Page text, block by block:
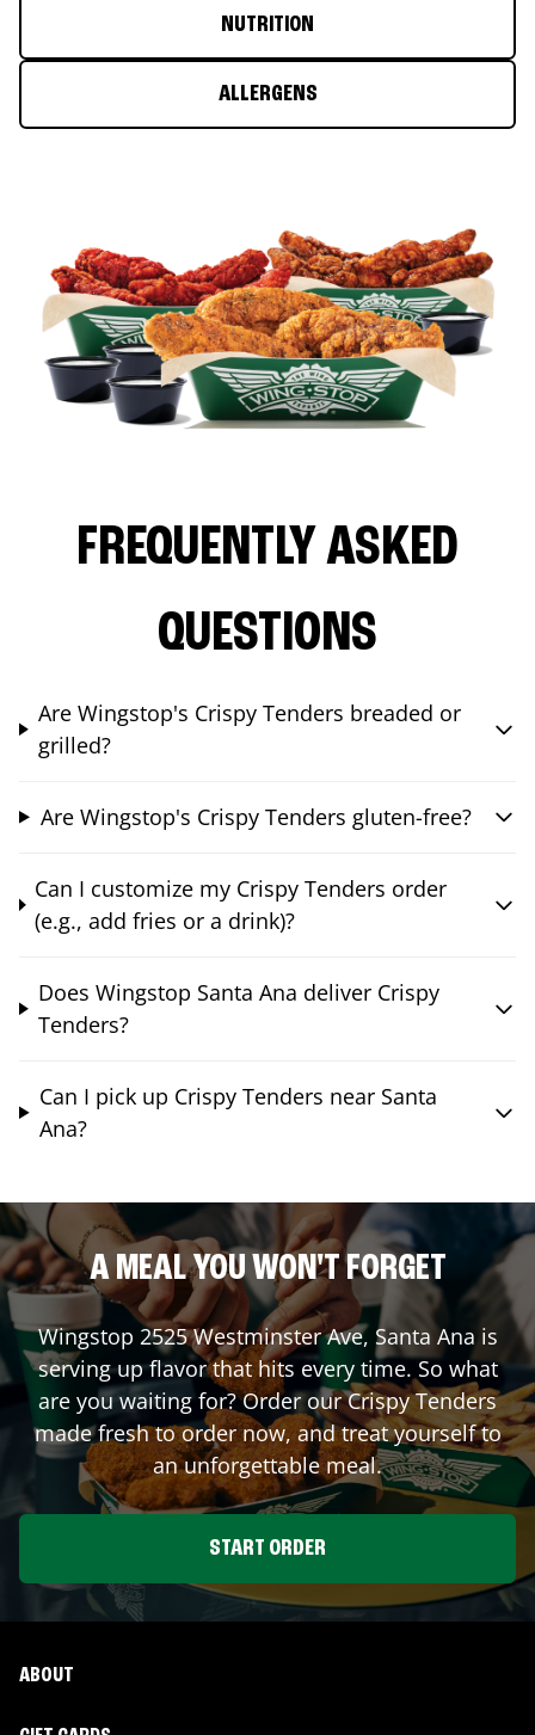
NUTRITION
ALLERGENS
FREQUENTLY ASKED
QUESTIONS
Are Wingstop's Crispy Tenders breaded or
grilled?
Are Wingstop's Crispy Tenders gluten-free?
Can I customize my Crispy Tenders order
(e.g., add fries or a drink)?
Does Wingstop Santa Ana deliver Crispy
Tenders?
Can I pick up Crispy Tenders near Santa
Ana?
A MEAL YOU WON'T FORGET
Wingstop 2525 Westminster Ave, Santa Ana is
serving up flavor that hits every time. So what
are you waiting for? Order our Crispy Tenders
made fresh to order now, and treat yourself to
an unforgettable meal.
START ORDER
ABOUT